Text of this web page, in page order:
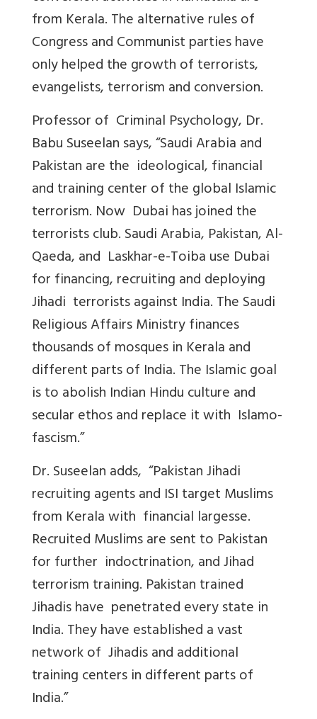
from Kerala. The alternative rules of
Congress and Communist parties have
only helped the growth of terrorists,
evangelists, terrorism and conversion.
Professor of Criminal Psychology, Dr.
Babu Suseelan says, “Saudi Arabia and
Pakistan are the ideological, financial
and training center of the global Islamic
terrorism. Now Dubai has joined the
terrorists club. Saudi Arabia, Pakistan, Al-
Qaeda, and Laskhar-e-Toiba use Dubai
for financing, recruiting and deploying
Jihadi terrorists against India. The Saudi
Religious Affairs Ministry finances
thousands of mosques in Kerala and
different parts of India. The Islamic goal
is to abolish Indian Hindu culture and
secular ethos and replace it with Islamo-
fascism.”
Dr. Suseelan adds, “Pakistan Jihadi
recruiting agents and ISI target Muslims
from Kerala with financial largesse.
Recruited Muslims are sent to Pakistan
for further indoctrination, and Jihad
terrorism training. Pakistan trained
Jihadis have penetrated every state in
India. They have established a vast
network of Jihadis and additional
training centers in different parts of
India.”